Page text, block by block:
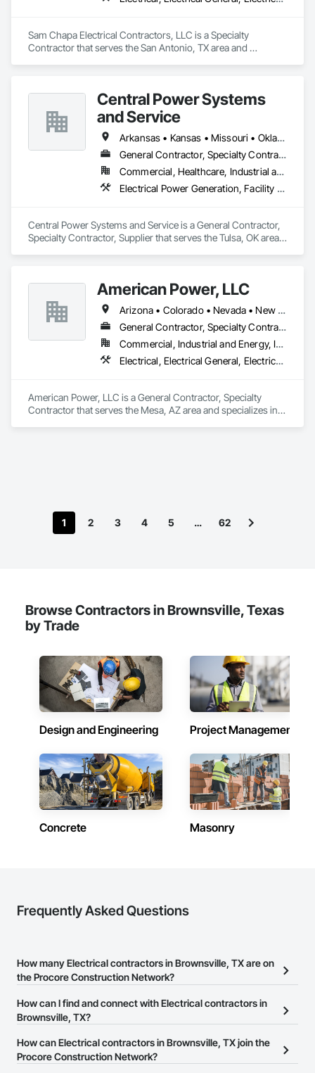
Sam Chapa Electrical Contractors, LLC is a Specialty
Contractor that serves the San Antonio, TX area and
Central Power Systems
and Service
Arkansas • Kansas • Missouri • Oklahoma • Texas
General Contractor, Specialty Contractor, Supplier
Commercial, Healthcare, Industrial and Energy, Infrastructure, Institutional, Residential
Electrical Power Generation, Facility Electrical Power Generating and Storing Equipment, Integrated Automation Power Meters
Central Power Systems and Service is a General Contractor,
Specialty Contractor, Supplier that serves the Tulsa, OK area
American Power, LLC
Arizona • Colorado • Nevada • New Mexico • Texas • Utah
General Contractor, Specialty Contractor
Commercial, Industrial and Energy, Infrastructure
Electrical, Electrical General, Electrical Utilities High and Medium Voltage Distribution
American Power, LLC is a General Contractor, Specialty
Contractor that serves the Mesa, AZ area and specializes in
1 2 3 4 5 … 62
Browse Contractors in Brownsville, Texas
by Trade
Design and Engineering Project Management
Concrete Masonry
Frequently Asked Questions
How many Electrical contractors in Brownsville, TX are on
the Procore Construction Network?
There are currently 2,454 Electrical contractors in Brownsville, TX
on the Procore Construction Network.
How can I find and connect with Electrical contractors in
Brownsville, TX?
The Procore Construction Network allows you to search for
Electrical contractors in Brownsville, TX that meet your business
How can Electrical contractors in Brownsville, TX join the
Procore Construction Network?